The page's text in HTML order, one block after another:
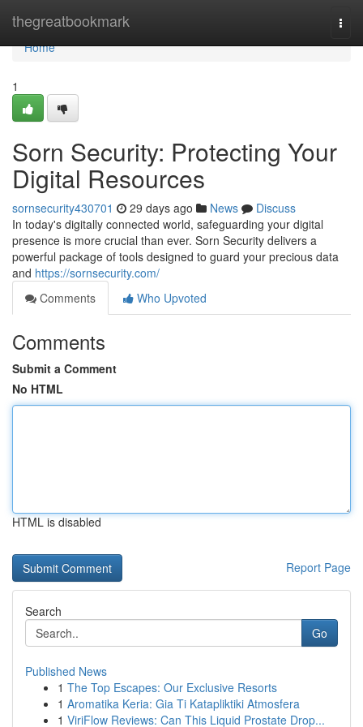
thegreatbookmark
Home
Home
1
Sorn Security: Protecting Your
Digital Resources
sornsecurity430701 29 days ago News
Discuss
In today's digitally connected world, safeguarding your digital
presence is more crucial than ever. Sorn Security delivers a
powerful package of tools designed to guard your precious data
and https://sornsecurity.com/
Comments
Who Upvoted
Comments
Submit a Comment
No HTML
HTML is disabled
Report Page
Search
Go
Published News
1 The Top Escapes: Our Exclusive Resorts
1 Aromatika Keria: Gia Ti Katapliktiki Atmosfera
1 ViriFlow Reviews: Can This Liquid Prostate Drop...